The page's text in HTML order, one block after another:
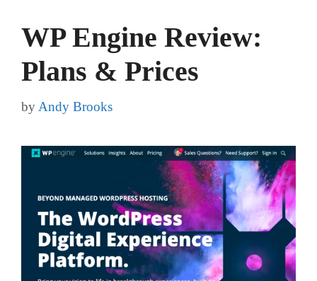
WP Engine Review:
Plans & Prices
byAndy Brooks